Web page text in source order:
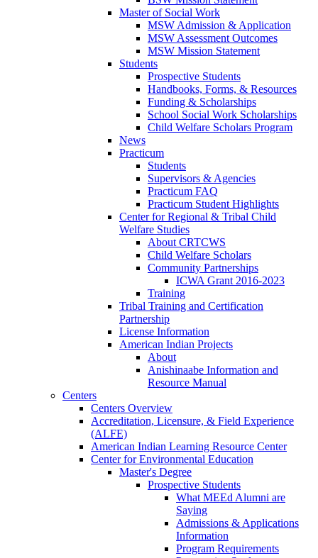
Master of Social Work
MSW Admission & Application
MSW Assessment Outcomes
MSW Mission Statement
Students
Prospective Students
Handbooks, Forms, & Resources
Funding & Scholarships
School Social Work Scholarships
Child Welfare Scholars Program
News
Practicum
Students
Supervisors & Agencies
Practicum FAQ
Practicum Student Highlights
Center for Regional & Tribal Child
Welfare Studies
About CRTCWS
Child Welfare Scholars
Community Partnerships
ICWA Grant 2016-2023
Training
Tribal Training and Certification
Partnership
License Information
American Indian Projects
About
Anishinaabe Information and
Resource Manual
Centers
Centers Overview
Accreditation, Licensure, & Field Experience
(ALFE)
American Indian Learning Resource Center
Center for Environmental Education
Master's Degree
Prospective Students
What MEEd Alumni are
Saying
Admissions & Applications
Information
Program Requirements